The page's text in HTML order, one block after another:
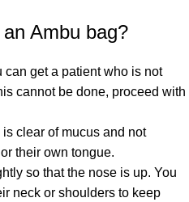
Ambu bag?
can get a patient who is not
cannot be done, proceed with
is clear of mucus and not
their own tongue.
so that the nose is up. You
neck or shoulders to keep